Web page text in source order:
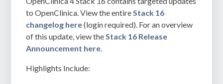
to OpenClinica. View the entire Stack 16
changelog here(login required). For an overview
of this update, view the Stack 16 Release
Announcement here
Highlights Include: